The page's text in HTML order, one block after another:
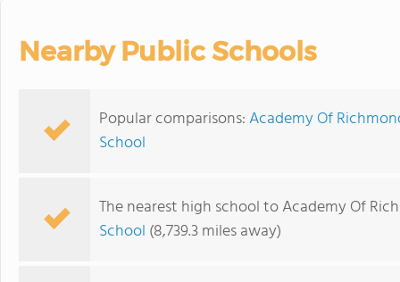
Nearby Public Schools
Popular comparisons:Academy Of
School
The nearest high school to Academy Of
School (8,739.3 miles away)